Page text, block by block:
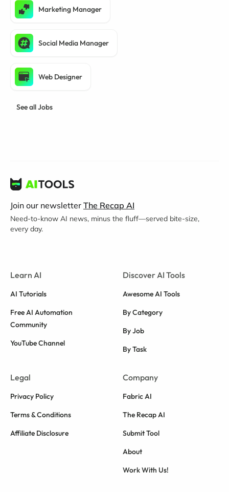
Marketing Manager
Social Media Manager
Web Designer
See all Jobs
Join our newsletter The Recap AI
Need-to-know AI news, minus the fluff—served bite-size,
every day.
Learn AI
AI Tutorials
Free AI Automation
Community
YouTube Channel
Discover AI Tools
Awesome AI Tools
By Category
By Job
By Task
Legal
Privacy Policy
Terms & Conditions
Affiliate Disclosure
Company
Fabric AI
The Recap AI
Submit Tool
About
Work With Us!